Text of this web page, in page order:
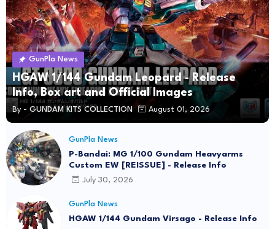
GunPla News
HGAW 1/144 Gundam Leopard - Release
Info, Box art and Official Images
By - GUNDAM KITS COLLECTION August 01, 2026
GunPla News
P-Bandai: MG 1/100 Gundam Heavyarms
Custom EW [REISSUE] - Release Info
July 30, 2026
GunPla News
HGAW 1/144 Gundam Virsago - Release Info